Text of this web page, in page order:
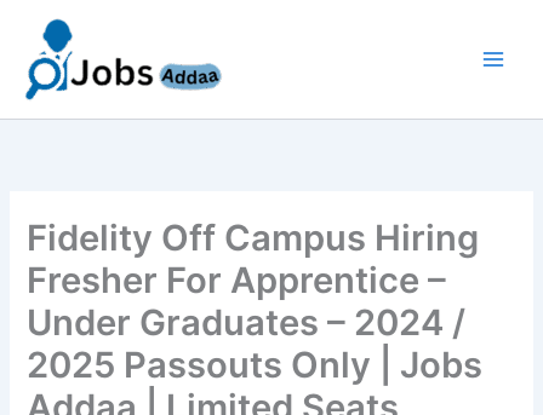
content
Fidelity Off Campus Hiring
Fresher For Apprentice –
Under Graduates – 2024 /
2025 Passouts Only | Jobs